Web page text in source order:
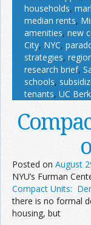
households,
median rents,
amenities, new
City, NYC,
strategies,
research brief,
schools,
tenants, UC
Posted on August
NYU’s Furman
Compact Units:
there is no formal
housing, but